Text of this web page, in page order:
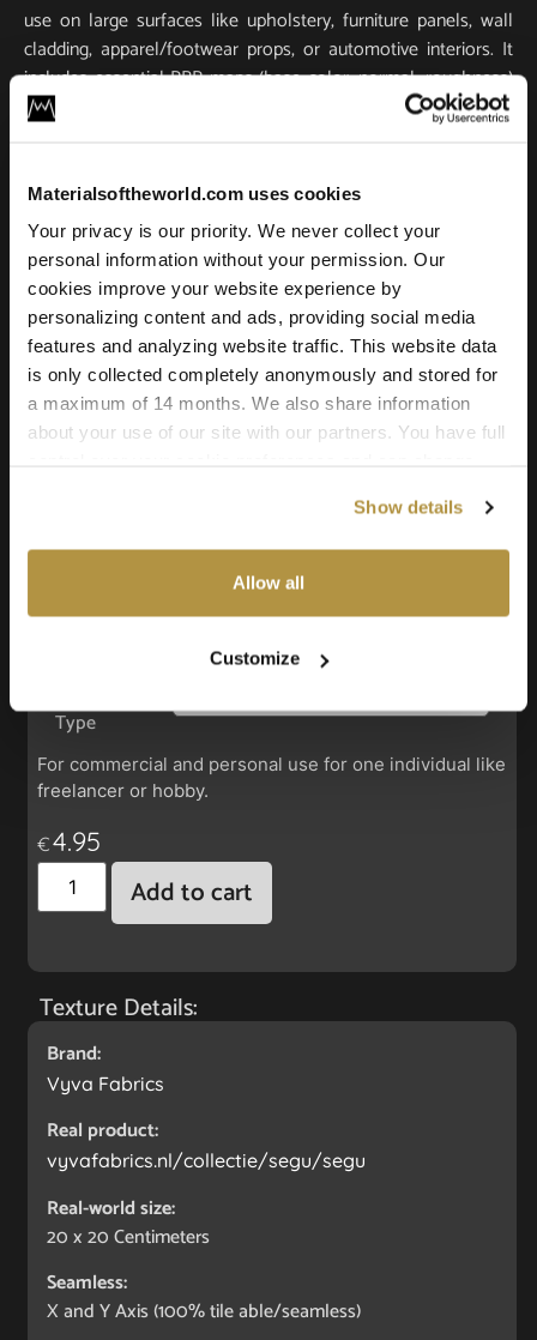
Materialsoftheworld.com uses cookies
Your privacy is our priority. We never collect your
personal information without your permission. Our
cookies improve your website experience by
personalizing content and ads, providing social media
features and analyzing website traffic. This website data
is only collected completely anonymously and stored for
a maximum of 14 months. We also share information
about your use of our site with our partners. You have full
cookies" you agree to the use of all cookies. You can
also choose custom settings or refuse all cookies.
Show details
Allow all
Customize
use on large surfaces like upholstery, furniture panels, wall
cladding, apparel/footwear props, or automotive interiors. It
includes essential PBR maps (base color, normal, roughness)
for true-to-life light response and tactile realism. Scanned in
ultra-high resolution, it stays crisp and detailed in close-ups
Compatible with all major 3D software and renderers
including Blender, 3ds Max, Maya, SketchUp, Unity, Unreal
Engine, V-Ray, and Corona. Whether you’re building a game
environment, a photoreal product shot, or an architectural
scene, this leather texture offers the quality and versatility
needed for professional results.
Faux Leather: Segu Scallop Shell
Type
For commercial and personal use for one individual like
freelancer or hobby.
€4.95
Add to cart
Texture Details:
Brand:
Vyva Fabrics
Real product:
vyvafabrics.nl/collectie/segu/segu
Real-world size:
20 x 20Centimeters
Seamless:
X and Y Axis (100% tile able/seamless)